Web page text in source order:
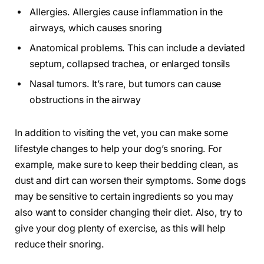
Allergies. Allergies cause inflammation in the
airways, which causes snoring
Anatomical problems. This can include a deviated
septum, collapsed trachea, or enlarged tonsils
Nasal tumors. It’s rare, but tumors can cause
obstructions in the airway
In addition to visiting the vet, you can make some
lifestyle changes to help your dog’s snoring. For
example, make sure to keep their bedding clean, as
dust and dirt can worsen their symptoms. Some dogs
may be sensitive to certain ingredients so you may
also want to consider changing their diet. Also, try to
give your dog plenty of exercise, as this will help
reduce their snoring.